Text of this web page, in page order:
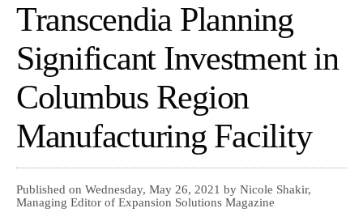
Transcendia Planning
Significant Investment in
Columbus Region
Manufacturing Facility
Published on Wednesday, May 26, 2021 by Nicole Shakir,
Managing Editor of Expansion Solutions Magazine